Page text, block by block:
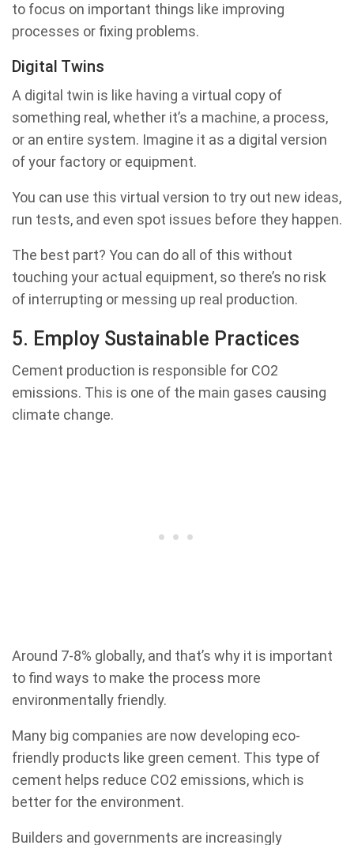
to focus on important things like improving
processes or fixing problems.
Digital Twins
A digital twin is like having a virtual copy of
something real, whether it’s a machine, a process,
or an entire system. Imagine it as a digital version
of your factory or equipment.
You can use this virtual version to try out new ideas,
run tests, and even spot issues before they happen.
The best part? You can do all of this without
touching your actual equipment, so there’s no risk
of interrupting or messing up real production.
5. Employ Sustainable Practices
Cement production is responsible for CO2
emissions. This is one of the main gases causing
climate change.
Around 7-8% globally, and that’s why it is important
to find ways to make the process more
environmentally friendly.
Many big companies are now developing eco-
friendly products like green cement. This type of
cement helps reduce CO2 emissions, which is
better for the environment.
Builders and governments are increasingly